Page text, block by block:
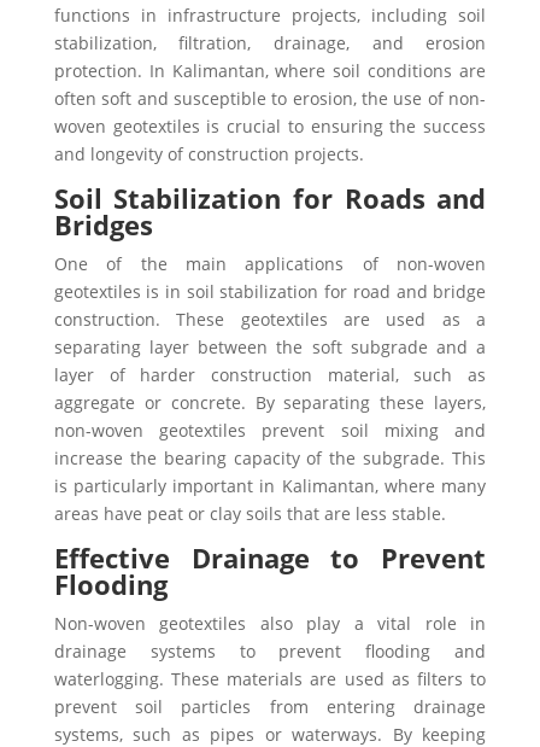
functions in infrastructure projects, including soil
stabilization, filtration, drainage, and erosion
protection. In Kalimantan, where soil conditions are
often soft and susceptible to erosion, the use of non-
woven geotextiles is crucial to ensuring the success
and longevity of construction projects.
Soil Stabilization for Roads and
Bridges
One of the main applications of non-woven
geotextiles is in soil stabilization for road and bridge
construction. These geotextiles are used as a
separating layer between the soft subgrade and a
layer of harder construction material, such as
aggregate or concrete. By separating these layers,
non-woven geotextiles prevent soil mixing and
increase the bearing capacity of the subgrade. This
is particularly important in Kalimantan, where many
areas have peat or clay soils that are less stable.
Effective Drainage to Prevent
Flooding
Non-woven geotextiles also play a vital role in
drainage systems to prevent flooding and
waterlogging. These materials are used as filters to
prevent soil particles from entering drainage
systems, such as pipes or waterways. By keeping